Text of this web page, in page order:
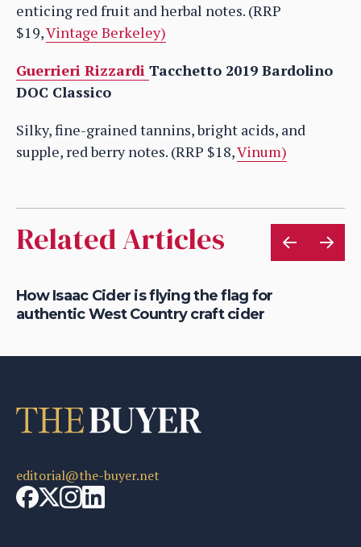
enticing red fruit and herbal notes. (RRP
$19,Vintage Berkeley)
Guerrieri Rizzardi Tacchetto 2019 Bardolino
DOC Classico
Silky, fine-grained tannins, bright acids, and
supple, red berry notes. (RRP $18,Vinum)
Related Articles
How Isaac Cider is flying the flag for
authentic West Country craft cider
editorial@the-buyer.net